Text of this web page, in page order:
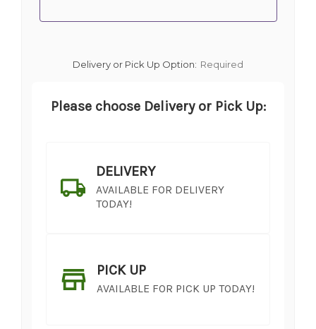
Delivery or Pick Up Option: Required
Please choose Delivery or Pick Up:
DELIVERY
AVAILABLE FOR DELIVERY
TODAY!
PICK UP
AVAILABLE FOR PICK UP TODAY!